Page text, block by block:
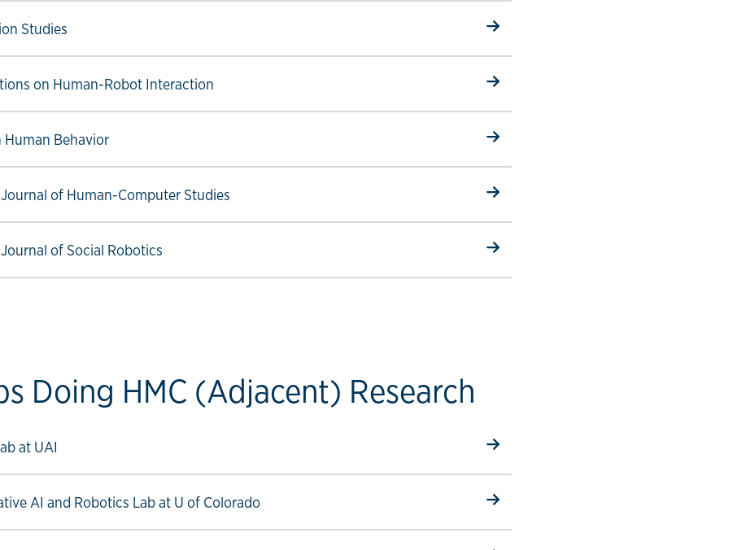
Studies
link
on Human-Robot Interaction
link
Behavior
link
of Human-Computer Studies
link
of Social Robotics
link
Doing HMC (Adjacent) Research
at UAI
link
AI and Robotics Lab at U of Colorado
link